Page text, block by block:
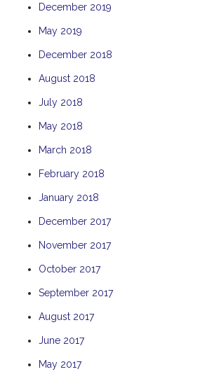
December 2019
May 2019
December 2018
August 2018
July 2018
May 2018
March 2018
February 2018
January 2018
December 2017
November 2017
October 2017
September 2017
August 2017
June 2017
May 2017